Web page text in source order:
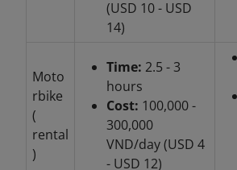
(USD 10 - USD
14)
Moto
rbike
(
rental
)
Time: 2.5 - 3
hours
Cost: 100,000 -
300,000
VND/day (USD 4
- USD 12)